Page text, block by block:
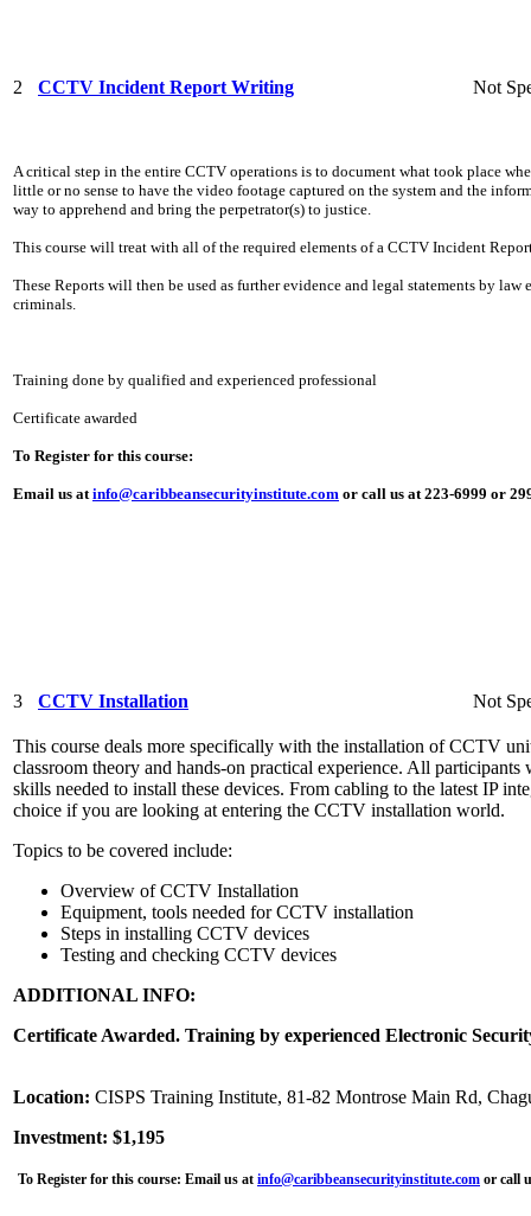
2 CCTV Incident Report Writing Not
A critical step in the entire CCTV operations is to document what took place
little or no sense to have the video footage captured on the system and the
way to apprehend and bring the perpetrator(s) to justice.
This course will treat with all of the required elements of a CCTV Incident
These Reports will then be used as further evidence and legal statements by
criminals.
Training done by qualified and experienced professional
Certificate awarded
To Register for this course:
Email us atinfo@caribbeansecurityinstitute.com or call us at 223-6999 or
3 CCTV Installation Not
This course deals more specifically with the installation of CCTV
classroom theory and hands-on practical experience. All
skills needed to install these devices. From cabling to the latest IP
choice if you are looking at entering the CCTV installation world.
Topics to be covered include:
Overview of CCTV Installation
Equipment, tools needed for CCTV installation
Steps in installing CCTV devices
Testing and checking CCTV devices
ADDITIONAL INFO:
Certificate Awarded. Training by experienced Electronic
Location: CISPS Training Institute, 81-82 Montrose Main Rd,
Investment: $1,195
To Register for this course: Email us at info@caribbeansecurityinstitute.com or call